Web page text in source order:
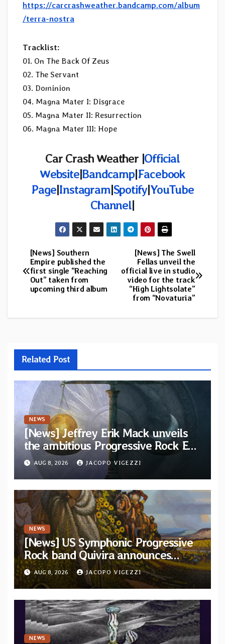
https://carcrashweather.bandcamp.com/album
/terra-nostra
Tracklist:
01. On The Back Of Zeus
02. The Servant
03. Dominion
04. Magna Mater I: Disgrace
05. Magna Mater II: Resurrection
06. Magna Mater III: Hope
Car Crash Weather |Official
Website|Bandcamp|Facebook
Page|Instagram|Spotify|YouTube
Channel|
Post
navigation
[News] The Swell
Fellas unveil the
official live in studio
video for the track
“High Lightsolate”
from “Novaturia”
[News] Southern
Empire published the
first single “Reaching
Out” taken from
upcoming third album
Related Post
NEWS
[News] Jeffrey Erik Mack unveils
the ambitious Progressive Rock EP
“The Balance Between Darkness
and Light”
AUG 8, 2026 JACOPO VIGEZZI
NEWS
[News] US Symphonic Progressive
Rock band Quivira announces
debut album Pre-order via Melodic
Revolution Records
AUG 8, 2026 JACOPO VIGEZZI
NEWS